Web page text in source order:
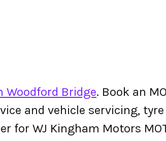
Woodford Bridge. Book an
and vehicle servicing,
for WJ Kingham Motors